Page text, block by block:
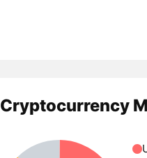
Cryptocurrency